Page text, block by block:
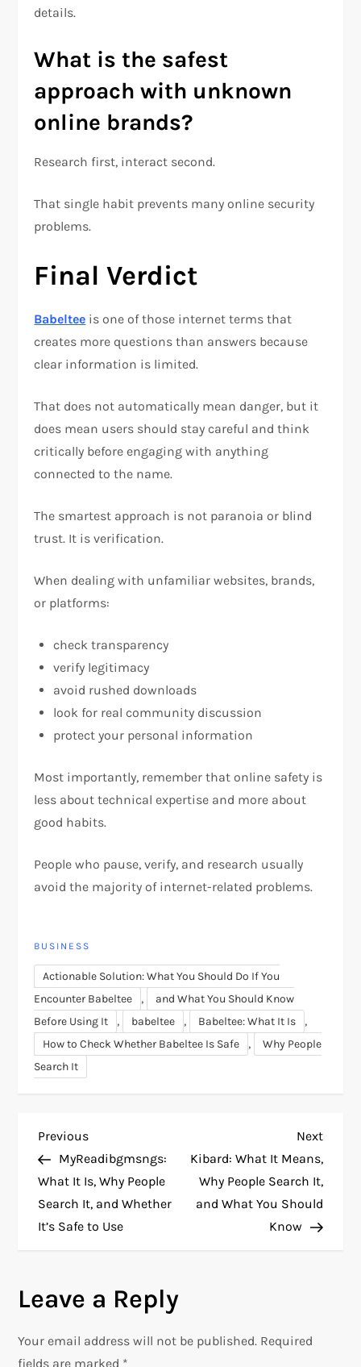
details.
What is the safest
approach with unknown
online brands?
Research first, interact second.
That single habit prevents many online security
problems.
Final Verdict
Babeltee is one of those internet terms that
creates more questions than answers because
clear information is limited.
That does not automatically mean danger, but it
does mean users should stay careful and think
critically before engaging with anything
connected to the name.
The smartest approach is not paranoia or blind
trust. It is verification.
When dealing with unfamiliar websites, brands,
or platforms:
check transparency
verify legitimacy
avoid rushed downloads
look for real community discussion
protect your personal information
Most importantly, remember that online safety is
less about technical expertise and more about
good habits.
People who pause, verify, and research usually
avoid the majority of internet-related problems.
BUSINESS
Actionable Solution: What You Should Do If You
Encounter Babeltee
,
and What You Should Know
Before Using It
, babeltee , Babeltee: What It Is ,
How to Check Whether Babeltee Is Safe ,
Why People
Search It
P
o
s
n
a
Previous
Post
Previous
MyReadibgmsngs:
What It Is, Why People
Search It, and Whether
It’s Safe to Use
Next
Post
Next
Kibard: What It Means,
Why People Search It,
and What You Should
Know
Leave a Reply
Your email address will not be published. Required
fields are marked *